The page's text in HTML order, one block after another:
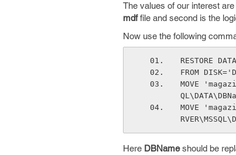
The values of our interest
mdffile and second is the
Now use the following
RESTORE
FROM
MOVE
MOVE
Here DBNameshould be